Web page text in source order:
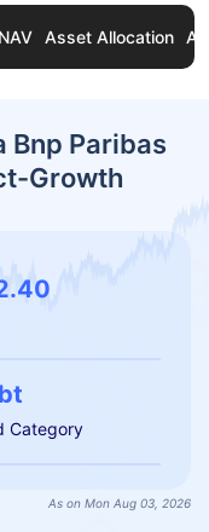
Asset Allocation
Bnp Paribas
Growth
Category
As on Mon Aug 03, 2026